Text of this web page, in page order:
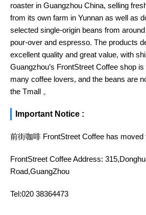
roaster in Guangzhou China, selling
from its own farm in Yunnan as well as
selected single-origin beans from
pour-over and espresso. The products
excellent quality and great value, with
Guangzhou’s FrontStreet Coffee shop
many coffee lovers, and the beans are
the Tmall 。
Important Notice :
前街咖啡 FrontStreet Coffee has moved
FrontStreet Coffee Address:
Road,GuangZhou
Tel:020 38364473